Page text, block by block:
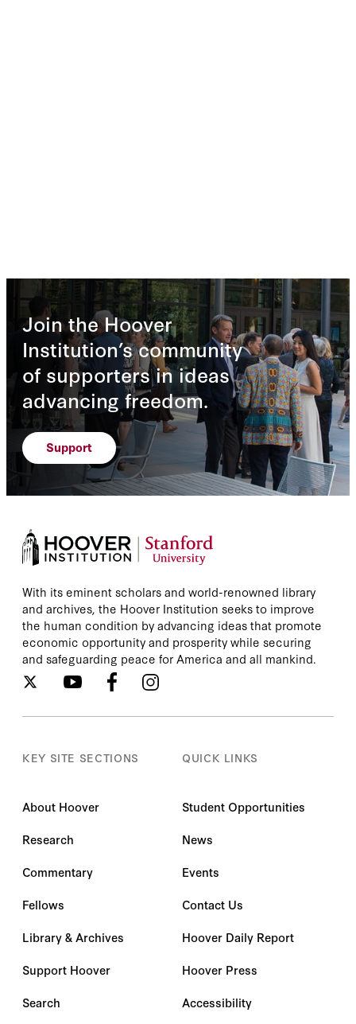
Join the Hoover
Institution’s community
of supporters in ideas
advancing freedom.
Support
With its eminent scholars and world-renowned library
and archives, the Hoover Institution seeks to improve
the human condition by advancing ideas that promote
economic opportunity and prosperity while securing
and safeguarding peace for America and all mankind.
KEY SITE SECTIONS
About Hoover
Research
Commentary
Fellows
Library & Archives
Support Hoover
Search
QUICK LINKS
Student Opportunities
News
Events
Contact Us
Hoover Daily Report
Hoover Press
Accessibility